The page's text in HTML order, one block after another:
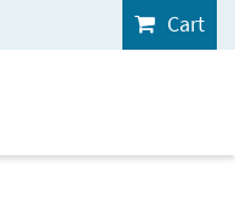
Cart